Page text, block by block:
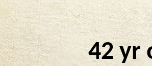
42 yr